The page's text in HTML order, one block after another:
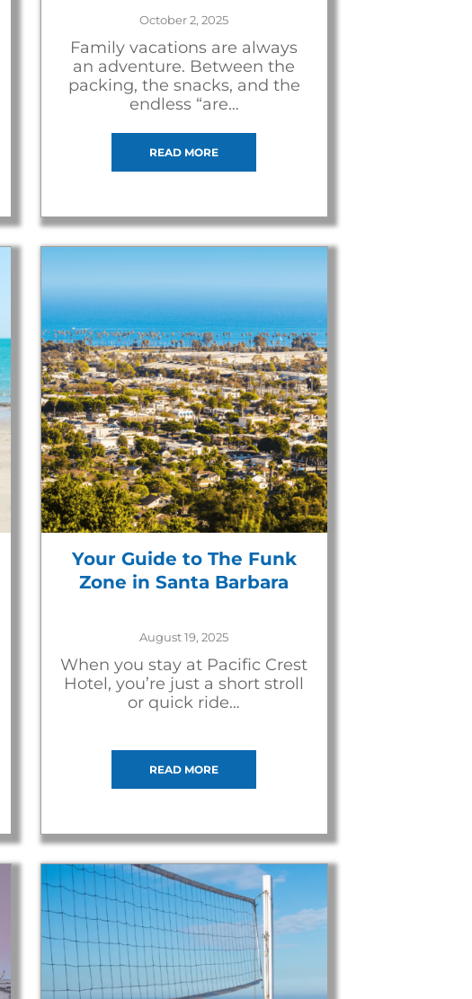
October 2, 2025
Family vacations are always
an adventure. Between the
packing, the snacks, and the
endless “are…
READ MORE
Your Guide to The Funk
Zone in Santa Barbara
August 19, 2025
When you stay at Pacific Crest
Hotel, you’re just a short stroll
or quick ride…
READ MORE